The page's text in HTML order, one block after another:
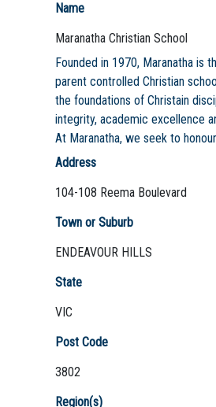
Name
Maranatha Christian School
Founded in 1970, Maranatha is
parent controlled Christian
the foundations of Christain
integrity, academic excellence
At Maranatha, we seek to
Address
104-108 Reema Boulevard
Town or Suburb
ENDEAVOUR HILLS
State
VIC
Post Code
3802
Region(s)